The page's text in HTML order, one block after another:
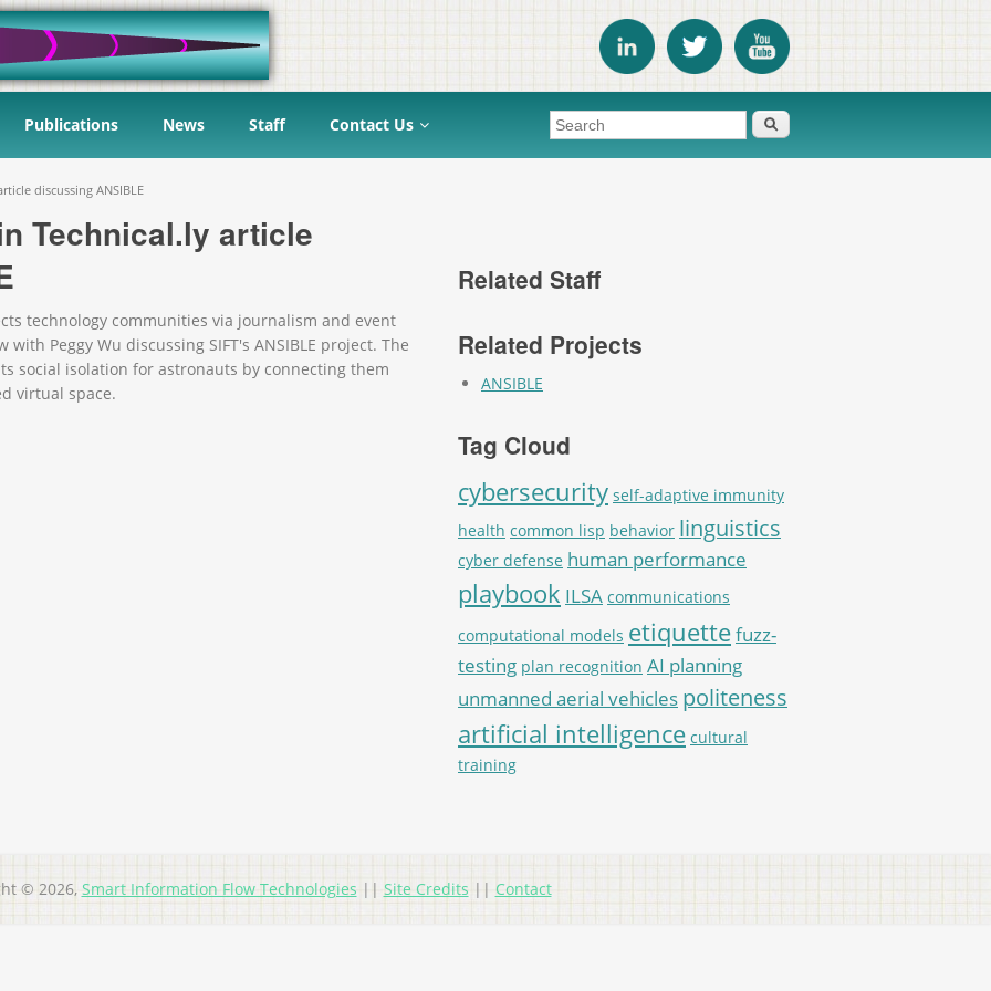
Publications News Staff Contact Us Search form Search
discussing ANSIBLE
Technical.ly article
technology communities via journalism and event
Peggy Wu discussing SIFT's ANSIBLE project. The
social isolation for astronauts by connecting them
virtual space.
Related Staff
Related Projects
ANSIBLE
Tag Cloud
cybersecurity self-adaptive immunity
health common lisp behavior linguistics
cyber defense human performance
playbook ILSA communications
computational models etiquettefuzz-
testing plan recognition AI planning
unmanned aerial vehicles politeness
artificial intelligence cultural
training
© 2026, Smart Information Flow Technologies || Site Credits || Contact